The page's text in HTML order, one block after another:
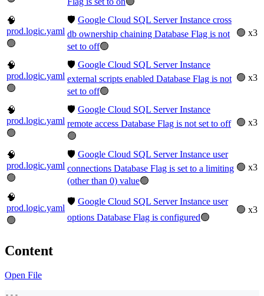
🧠
prod.logic.yaml
🟢
🛡️ Google Cloud SQL Server Instance cross
db ownership chaining Database Flag is not
set to off🟢
🟢 x3
🧠
prod.logic.yaml
🟢
🛡️ Google Cloud SQL Server Instance
external scripts enabled Database Flag is not
set to off🟢
🟢 x3
🧠
prod.logic.yaml
🟢
🛡️ Google Cloud SQL Server Instance
remote access Database Flag is not set to off
🟢
🟢 x3
🧠
prod.logic.yaml
🟢
🛡️ Google Cloud SQL Server Instance user
connections Database Flag is set to a limiting
(other than 0) value🟢
🟢 x3
🧠
prod.logic.yaml
🟢
🛡️ Google Cloud SQL Server Instance user
options Database Flag is configured🟢
🟢 x3
Content
Open File